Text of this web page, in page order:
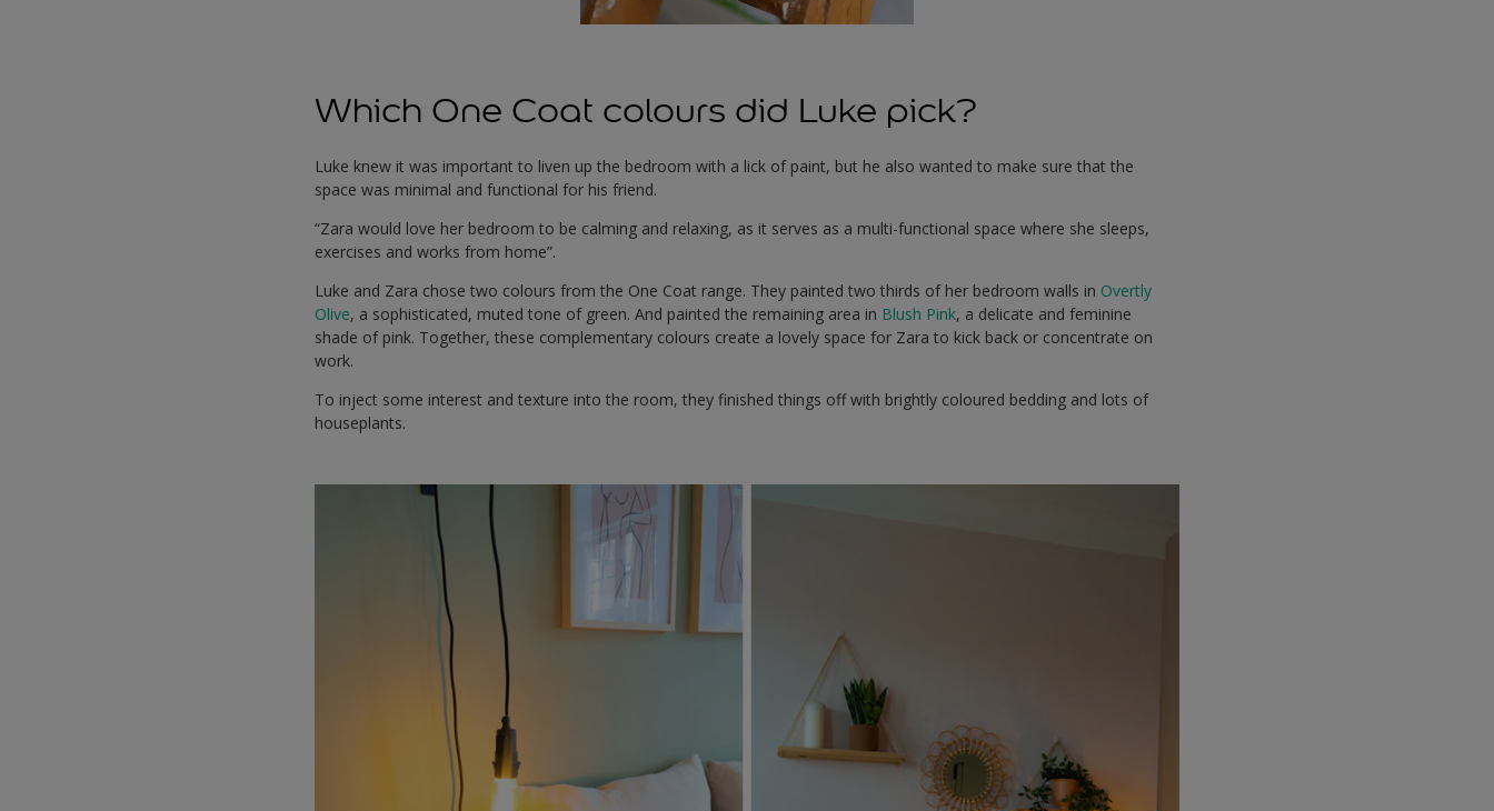
Which One Coat colours did Luke pick?
Luke knew it was important to liven up the bedroom with a lick of paint, but he also wanted to make sure that the
space was minimal and functional for his friend.
“Zara would love her bedroom to be calming and relaxing, as it serves as a multi-functional space where she sleeps,
exercises and works from home”.
Luke and Zara chose two colours from the One Coat range. They painted two thirds of her bedroom walls in Overtly
Olive, a sophisticated, muted tone of green. And painted the remaining area in Blush Pink, a delicate and feminine
shade of pink. Together, these complementary colours create a lovely space for Zara to kick back or concentrate on
work.
To inject some interest and texture into the room, they finished things off with brightly coloured bedding and lots of
houseplants.